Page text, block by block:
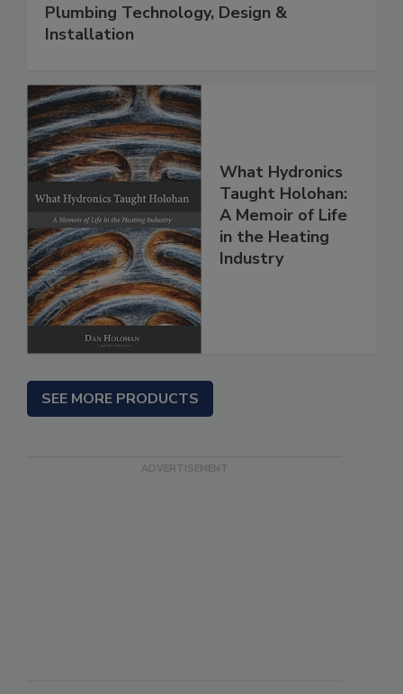
Plumbing Technology, Design &
Installation
What Hydronics
Taught Holohan:
A Memoir of Life
in the Heating
Industry
SEE MORE PRODUCTS